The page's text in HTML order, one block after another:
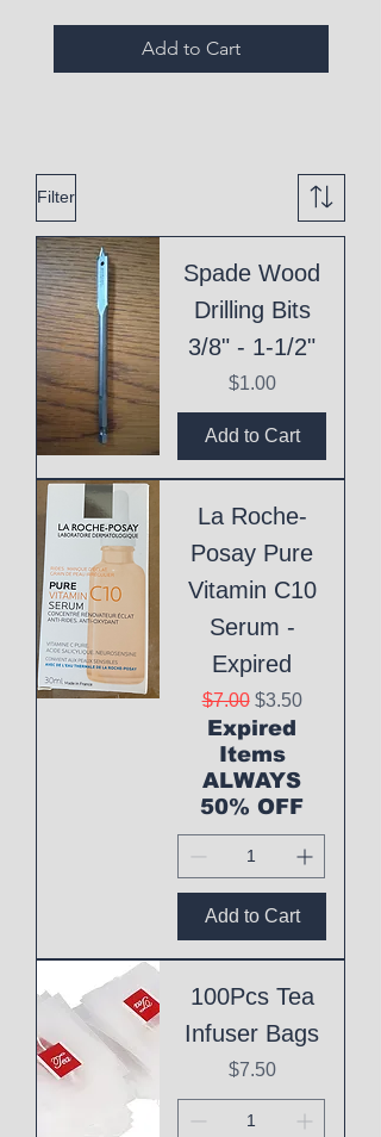
Add to Cart
Filter
Spade Wood
Drilling Bits
3/8" - 1-1/2"
Price
$1.00
Add to Cart
La Roche-
Posay Pure
Vitamin C10
Serum -
Expired
Regular Price
$7.00 Sale Price
$3.50
Expired
Items
ALWAYS
50% OFF
Add to Cart
100Pcs Tea
Infuser Bags
Price
$7.50